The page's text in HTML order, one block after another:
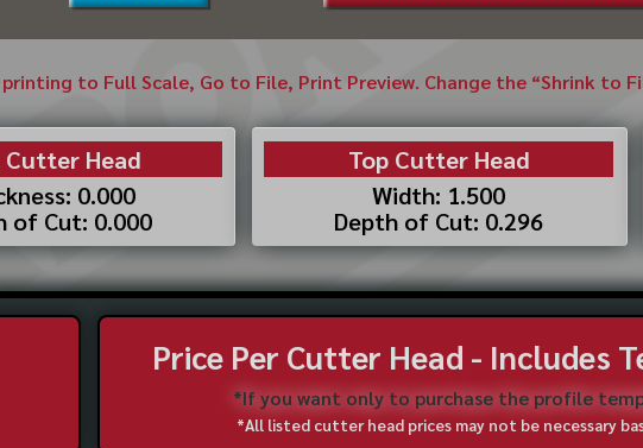
to Full Scale, Go to File, Print Preview. Change the “Shrink to
Head
0.000
of Cut: 0.000
Top Cutter Head
Width: 1.500
Depth of Cut: 0.296
Price Per Cutter Head - Includes
*If you want only to purchase the profile
*All listed cutter head prices may not be necessary